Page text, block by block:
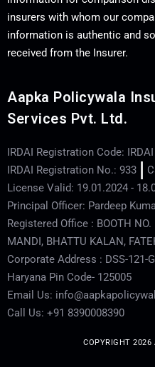
insurers with whom our
information is authentic and
received from the Insurer.
Aapka Policywala
Services Pvt. Ltd.
IRDAI Registration Code:
IRDAI Registration No.: 933
License Valid: 19.01.2024 -
Principal Officer: Pardeep
Registered Office : BOOTH NO.
MANDI, BHATTU KALAN,
Corporate Address : DSS-121-
Haryana Pin Code- 125005
Email Us:
Call Us: +91 8390008390
COPYRIGHT 2026